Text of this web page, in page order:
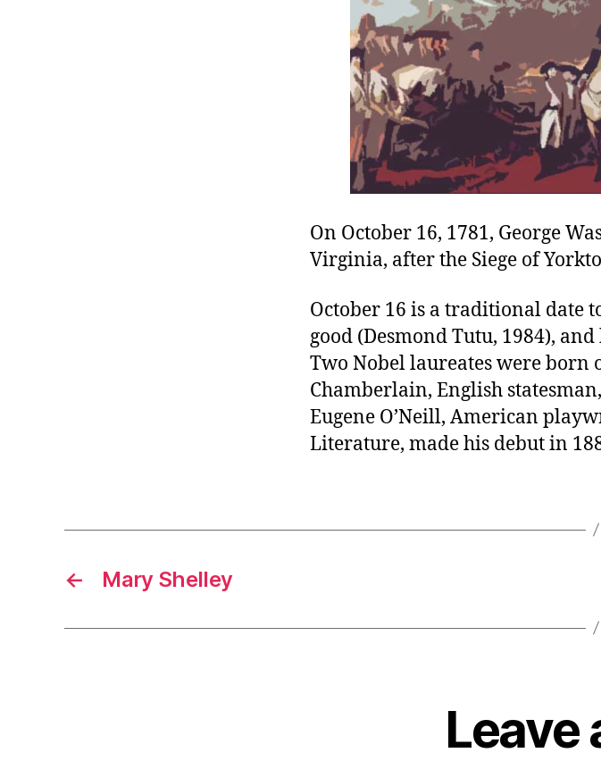
On October 16, 1781, George
Virginia, after the Siege of
October 16 is a traditional date
good (Desmond Tutu, 1984),
Two Nobel laureates were born
Chamberlain, English
Eugene O’Neill, American
Literature, made his debut in
← Mary Shelley
Leave